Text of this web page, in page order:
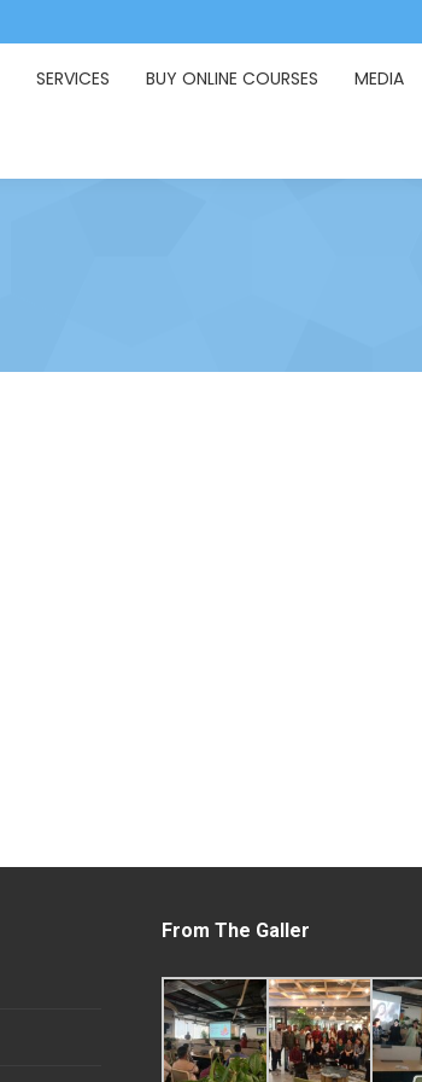
SERVICES BUY ONLINE COURSES MEDIA
From The Galler